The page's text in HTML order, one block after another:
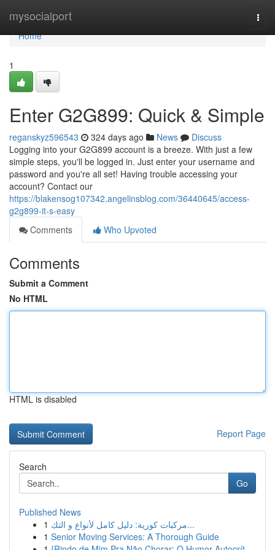
mysocialport
Home
Home
1
Enter G2G899: Quick & Simple
reganskyz596543 324 days ago News
Discuss
Logging into your G2G899 account is a breeze. With just a few
simple steps, you'll be logged in. Just enter your username and
password and you're all set! Having trouble accessing your
account? Contact our
https://blakensog107342.angelinsblog.com/36440645/access-
g2g899-it-s-easy
Comments
Who Upvoted
Comments
Submit a Comment
No HTML
HTML is disabled
Report Page
Search
Go
Published News
1
مركبات كورية: دليل كامل لأنواع و التك...
1 Senior Moving Services: A Thorough Guide